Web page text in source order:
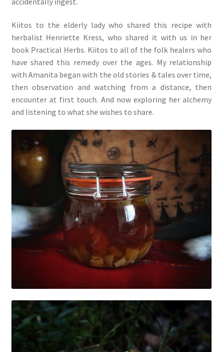
Kiitos to the elderly lady who shared this recipe with
herbalist Henriette Kress, who shared it with us in her
book Practical Herbs. Kiitos to all of the folk healers who
have shared this remedy over the ages. My relationship
with Amanita began with the old stories & tales over time,
then observation and watching from a distance, then
encounter at first touch. And now exploring her alchemy
and listening to what she wishes to share.